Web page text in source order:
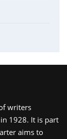
writers
1928. It is part
aims to